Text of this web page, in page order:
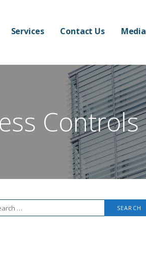
Services Contact Us Media
Controls